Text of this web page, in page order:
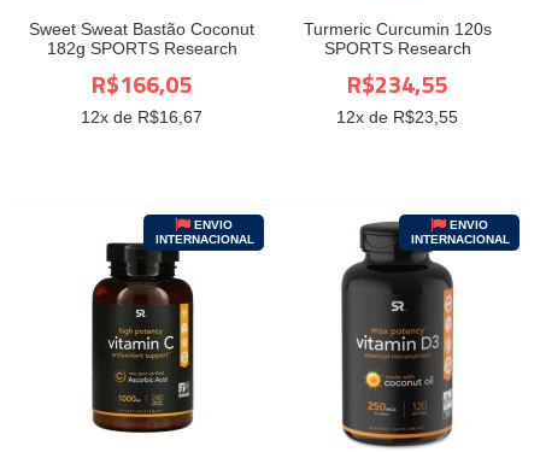
Sweet Sweat Bastão Coconut
182g SPORTS Research
R$166,05
12x de R$16,67
Turmeric Curcumin 120s
SPORTS Research
R$234,55
12x de R$23,55
ENVIO
INTERNACIONAL
ENVIO
INTERNACIONAL